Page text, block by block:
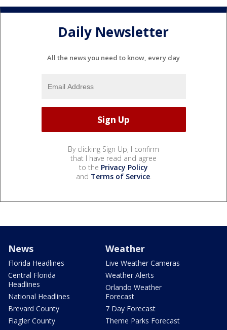
Daily Newsletter
All the news you need to know, every day
By clicking Sign Up, I confirm
that I have read and agree
to the Privacy Policy
and Terms of Service.
News
Florida Headlines
Central Florida
Headlines
National Headlines
Brevard County
Flagler County
Weather
Live Weather Cameras
Weather Alerts
Orlando Weather
Forecast
7 Day Forecast
Theme Parks Forecast